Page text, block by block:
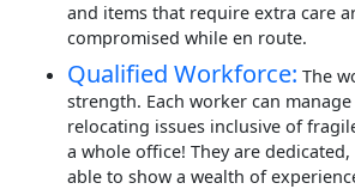
and items that require extra care
compromised while en route.
Qualified Workforce: The
strength. Each worker can
relocating issues inclusive of
a whole office! They are
able to show a wealth of